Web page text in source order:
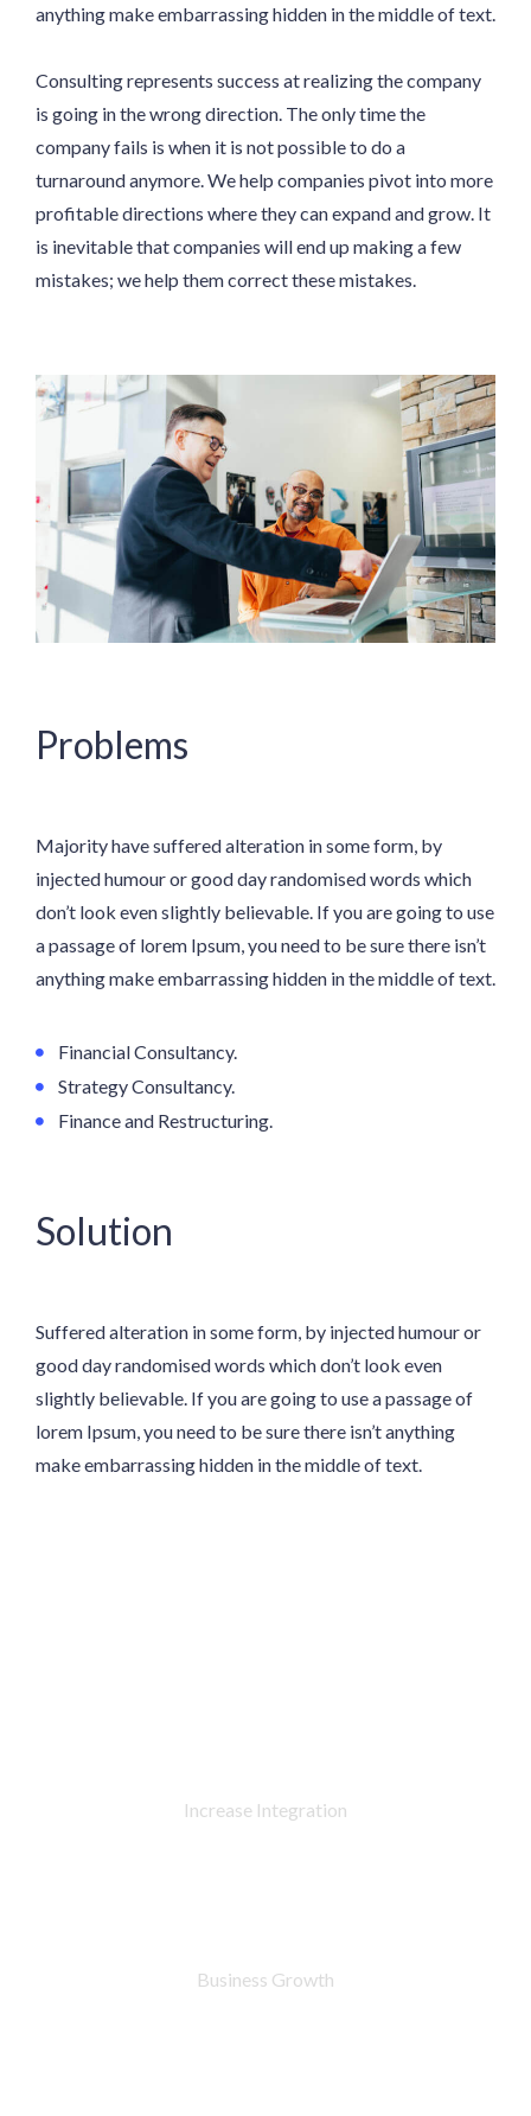
anything make embarrassing hidden in the middle of text.
Consulting represents success at realizing the company
is going in the wrong direction. The only time the
company fails is when it is not possible to do a
turnaround anymore. We help companies pivot into more
profitable directions where they can expand and grow. It
is inevitable that companies will end up making a few
mistakes; we help them correct these mistakes.
Problems
Majority have suffered alteration in some form, by
injected humour or good day randomised words which
don’t look even slightly believable. If you are going to use
a passage of lorem Ipsum, you need to be sure there isn’t
anything make embarrassing hidden in the middle of text.
Financial Consultancy.
Strategy Consultancy.
Finance and Restructuring.
Solution
Suffered alteration in some form, by injected humour or
good day randomised words which don’t look even
slightly believable. If you are going to use a passage of
lorem Ipsum, you need to be sure there isn’t anything
make embarrassing hidden in the middle of text.
Increase Integration
Business Growth